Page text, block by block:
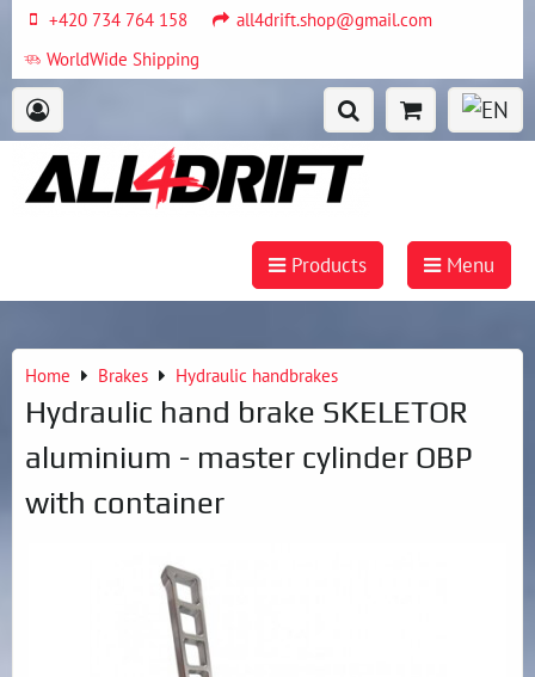
+420 734 764 158
all4drift.shop@gmail.com
WorldWide Shipping
Products Menu
Home Brakes Hydraulic handbrakes
Hydraulic hand brake SKELETOR
aluminium - master cylinder OBP
with container